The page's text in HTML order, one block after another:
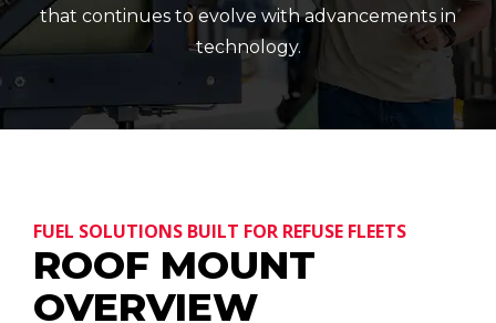
that continues to evolve with advancements in
technology.
FUEL SOLUTIONS BUILT FOR REFUSE FLEETS
ROOF MOUNT
OVERVIEW